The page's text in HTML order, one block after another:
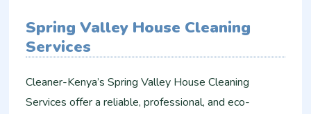
Spring Valley House Cleaning
Services
Cleaner-Kenya’s Spring Valley House Cleaning
Services offer a reliable, professional, and eco-